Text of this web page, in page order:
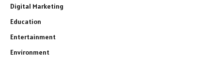
Digital Marketing
Education
Entertainment
Environment